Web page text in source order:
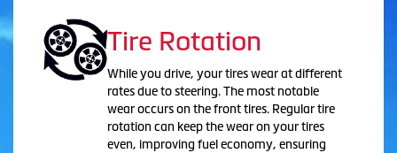
Tire Rotation
While you drive, your tires wear at different
rates due to steering. The most notable
wear occurs on the front tires. Regular tire
rotation can keep the wear on your tires
even, improving fuel economy, ensuring